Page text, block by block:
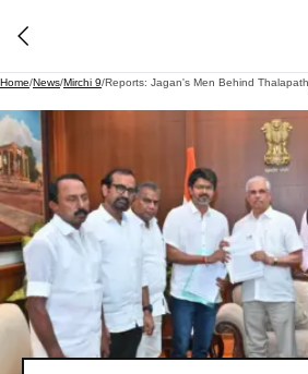
Home/News/Mirchi 9/Reports: Jagan's Men Behind